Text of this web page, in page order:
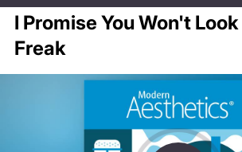
I Promise You Won't
Freak